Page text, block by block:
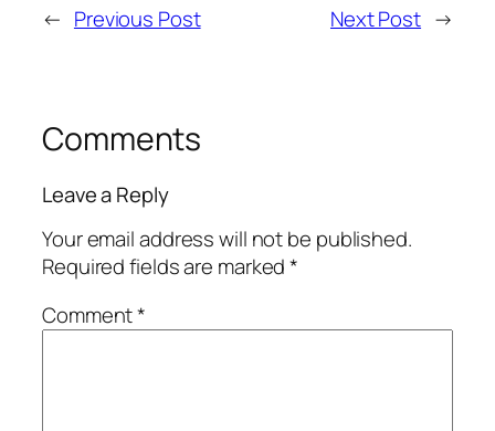
← Previous Post Next Post →
Comments
Leave a Reply
Your email address will not be published.
Required fields are marked*
Comment*